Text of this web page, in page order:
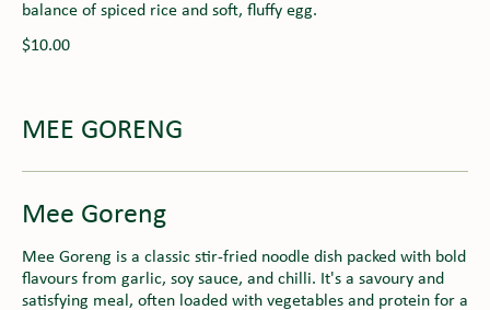
balance of spiced rice and soft, fluffy egg.
$10.00
MEE GORENG
Mee Goreng
Mee Goreng is a classic stir-fried noodle dish packed with bold
flavours from garlic, soy sauce, and chilli. It's a savoury and
satisfying meal, often loaded with vegetables and protein for a